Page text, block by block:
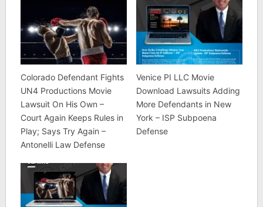
Colorado Defendant Fights
UN4 Productions Movie
Lawsuit On His Own –
Court Again Keeps Rules in
Play; Says Try Again –
Antonelli Law Defense
Venice PI LLC Movie
Download Lawsuits Adding
More Defendants in New
York – ISP Subpoena
Defense